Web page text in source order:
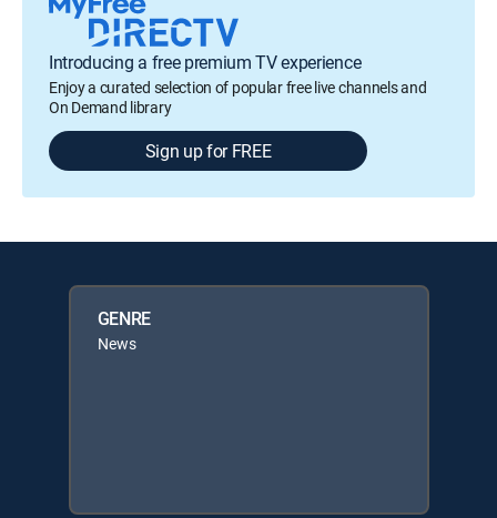
Introducing a free premium TV experience
Enjoy a curated selection of popular free live channels and
On Demand library
Sign up for FREE
GENRE
News